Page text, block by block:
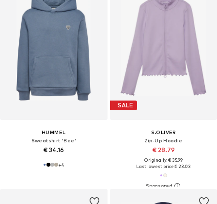
HUMMEL
Sweatshirt 'Bee'
€ 34.16
+4
SALE
S.OLIVER
Zip-Up Hoodie
€ 28.79
Originally: € 35.99
Last lowest price:€ 23.03